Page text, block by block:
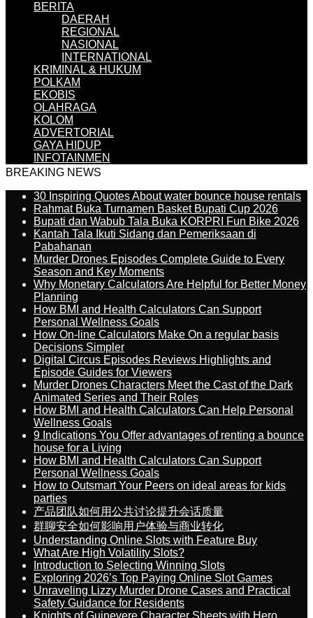
BERITA
DAERAH
REGIONAL
NASIONAL
INTERNATIONAL
KRIMINAL & HUKUM
POLKAM
EKOBIS
OLAHRAGA
KOLOM
ADVERTORIAL
GAYA HIDUP
INFOTAINMEN
BREAKING NEWS
30 Inspiring Quotes About water bounce house rentals
Rahmat Buka Turnamen Basket Bupati Cup 2026
Bupati dan Wabub Tala Buka KORPRI Fun Bike 2026
Kantah Tala Ikuti Sidang dan Pemeriksaan di
Pabahanan
Murder Drones Episodes Complete Guide to Every
Season and Key Moments
Why Monetary Calculators Are Helpful for Better Money
Planning
How BMI and Health Calculators Can Support
Personal Wellness Goals
How On-line Calculators Make On a regular basis
Decisions Simpler
Digital Circus Episodes Reviews Highlights and
Episode Guides for Viewers
Murder Drones Characters Meet the Cast of the Dark
Animated Series and Their Roles
How BMI and Health Calculators Can Help Personal
Wellness Goals
9 Indications You Offer advantages of renting a bounce
house for a Living
How BMI and Health Calculators Can Support
Personal Wellness Goals
How to Outsmart Your Peers on ideal areas for kids
parties
产品团队如何用公共讨论提升会话质量
群聊安全如何影响用户体验与商业转化
Understanding Online Slots with Feature Buy
What Are High Volatility Slots?
Introduction to Selecting Winning Slots
Exploring 2026’s Top Paying Online Slot Games
Unraveling Lizzy Murder Drone Cases and Practical
Safety Guidance for Residents
Knights of Guinevere Character Sheets with Hero